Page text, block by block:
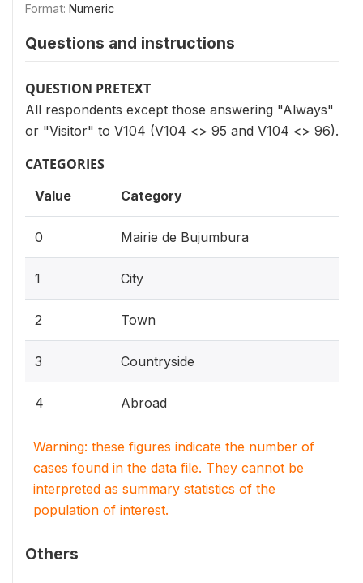
Format: Numeric
Questions and instructions
QUESTION PRETEXT
All respondents except those answering "Always"
or "Visitor" to V104 (V104 <> 95 and V104 <> 96).
CATEGORIES
Value Category
0 Mairie de Bujumbura
1 City
2 Town
3 Countryside
4 Abroad
Warning: these figures indicate the number of
cases found in the data file. They cannot be
interpreted as summary statistics of the
population of interest.
Others